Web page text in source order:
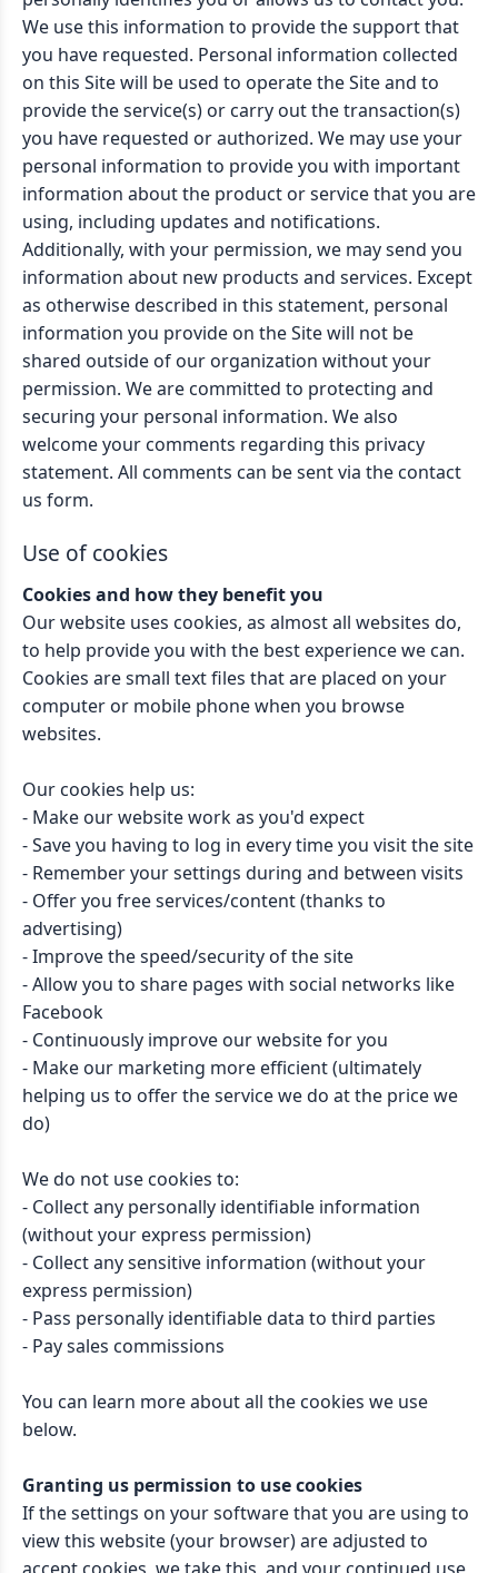
We use this information to provide the support that
you have requested. Personal information collected
on this Site will be used to operate the Site and to
provide the service(s) or carry out the transaction(s)
you have requested or authorized. We may use your
personal information to provide you with important
information about the product or service that you are
using, including updates and notifications.
Additionally, with your permission, we may send you
information about new products and services. Except
as otherwise described in this statement, personal
information you provide on the Site will not be
shared outside of our organization without your
permission. We are committed to protecting and
securing your personal information. We also
welcome your comments regarding this privacy
statement. All comments can be sent via the contact
us form.
Use of cookies
Cookies and how they benefit you
Our website uses cookies, as almost all websites do,
to help provide you with the best experience we can.
Cookies are small text files that are placed on your
computer or mobile phone when you browse
websites.
Our cookies help us:
- Make our website work as you'd expect
- Save you having to log in every time you visit the site
- Remember your settings during and between visits
- Offer you free services/content (thanks to
advertising)
- Improve the speed/security of the site
- Allow you to share pages with social networks like
Facebook
- Continuously improve our website for you
- Make our marketing more efficient (ultimately
helping us to offer the service we do at the price we
do)
We do not use cookies to:
- Collect any personally identifiable information
(without your express permission)
- Collect any sensitive information (without your
express permission)
- Pass personally identifiable data to third parties
- Pay sales commissions
You can learn more about all the cookies we use
below.
Granting us permission to use cookies
If the settings on your software that you are using to
view this website (your browser) are adjusted to